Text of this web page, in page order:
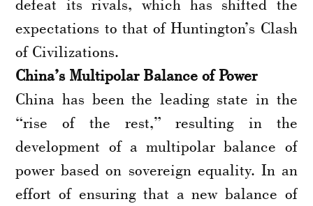
expectations to that of Huntington’s Clash
of Civilizations.
China’s Multipolar Balance of Power
China has been the leading state in the
“rise of the rest,” resulting in the
development of a multipolar balance of
power based on sovereign equality. In an
effort of ensuring that a new balance of